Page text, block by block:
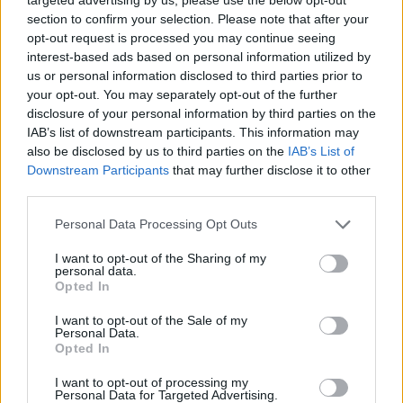
section to confirm your selection. Please note that after your
opt-out request is processed you may continue seeing
interest-based ads based on personal information utilized by
us or personal information disclosed to third parties prior to
your opt-out. You may separately opt-out of the further
disclosure of your personal information by third parties on the
IAB’s list of downstream participants. This information may
also be disclosed by us to third parties on the IAB’s List of
Downstream Participants that may further disclose it to other
Personal Data Processing Opt Outs
I want to opt-out of the Sharing of my
personal data.
Opted In
I want to opt-out of the Sale of my
Personal Data.
Opted In
I want to opt-out of processing my
Personal Data for Targeted Advertising.
This is bonkershttps://t.co/Hf8xhp5P5J
— Kevin Schofield (@KevinASchofield)
January 25, 2026
Barrister Jessica Simor accused Cunningham of
“advocating bringing ICE to London.”
thanks – we prefer low crime rates,
peaceful diversity, energy, joy, culture and
trees.@MayorofLondon
— Jessica Simor KC (@JMPSimor)
January
25, 2026
Others labelled it “deeply unpatriotic” and “America-